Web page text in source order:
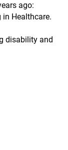
ago:
in Healthcare.
disability and